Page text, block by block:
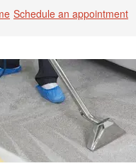
Schedule an appointment